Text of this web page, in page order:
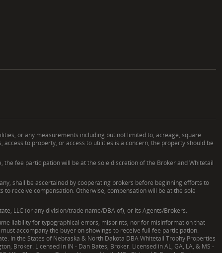
or any measurements including but not limited to, acreage, square
to property, or access to utilities is a concern, the property should be
fee participation will be at the sole discretion of the Broker and Whitetail
shall be ascertained by cooperating brokers before beginning efforts to
receive compensation. Otherwise, compensation will be at the sole
LLC (or any division/trade name/DBA of), or its Agents/Brokers.
liability for typographical errors, misprints, nor for misinformation that
accompany the buyer on showings to receive full fee participation.
In the States of Nebraska & North Dakota DBA Whitetail Trophy Properties
Broker. Licensed in IN - Dan Bates, Broker. Licensed in AL, GA, LA, & MS -